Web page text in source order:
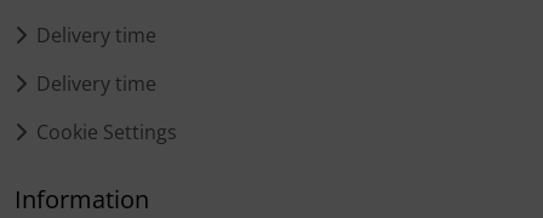
Delivery time
Delivery time
Cookie Settings
Information